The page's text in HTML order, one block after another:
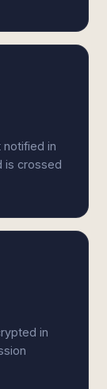
notified in
is crossed
in